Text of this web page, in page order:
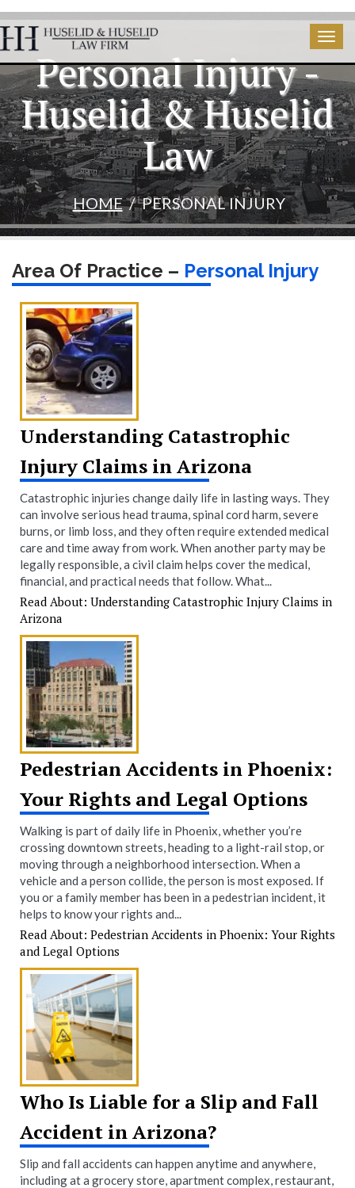
Personal Injury -
Huselid & Huselid
Law
HOME PERSONAL INJURY
Area Of Practice – Personal Injury
Understanding Catastrophic
Injury Claims in Arizona
Catastrophic injuries change daily life in lasting ways. They
can involve serious head trauma, spinal cord harm, severe
burns, or limb loss, and they often require extended medical
care and time away from work. When another party may be
legally responsible, a civil claim helps cover the medical,
financial, and practical needs that follow. What...
Read About: Understanding Catastrophic Injury Claims in
Arizona
Pedestrian Accidents in Phoenix:
Your Rights and Legal Options
Walking is part of daily life in Phoenix, whether you’re
crossing downtown streets, heading to a light-rail stop, or
moving through a neighborhood intersection. When a
vehicle and a person collide, the person is most exposed. If
you or a family member has been in a pedestrian incident, it
helps to know your rights and...
Read About: Pedestrian Accidents in Phoenix: Your Rights
and Legal Options
Who Is Liable for a Slip and Fall
Accident in Arizona?
Slip and fall accidents can happen anytime and anywhere,
including at a grocery store, apartment complex, restaurant,